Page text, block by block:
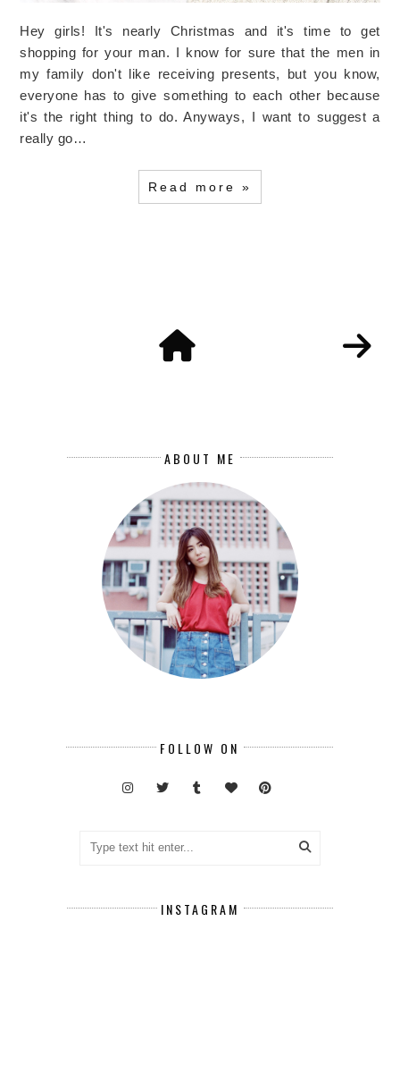
Hey girls! It's nearly Christmas and it's time to get
shopping for your man. I know for sure that the men in
my family don't like receiving presents, but you know,
everyone has to give something to each other because
it's the right thing to do. Anyways, I want to suggest a
really go…
Read more »
ABOUT ME
FOLLOW ON
INSTAGRAM